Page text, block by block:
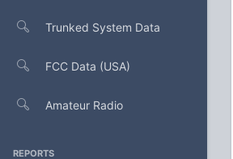
Trunked System Data
FCC Data (USA)
Amateur Radio
REPORTS